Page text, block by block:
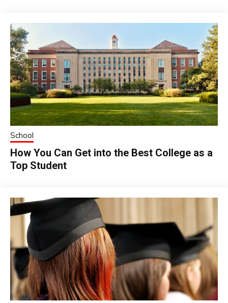
School
How You Can Get into the Best College as a
Top Student